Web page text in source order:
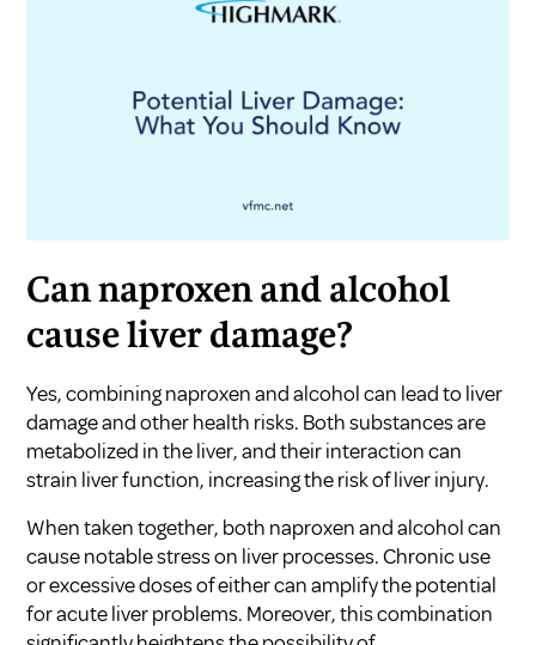
Can naproxen and alcohol
cause liver damage?
Yes, combining naproxen and alcohol can lead to liver
damage and other health risks. Both substances are
metabolized in the liver, and their interaction can
strain liver function, increasing the risk of liver injury.
When taken together, both naproxen and alcohol can
cause notable stress on liver processes. Chronic use
or excessive doses of either can amplify the potential
for acute liver problems. Moreover, this combination